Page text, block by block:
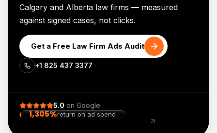
Calgary and Alberta law firms — measured
against signed cases, not clicks.
Get a Free Law Firm Ads Audit
+1 825 437 3377
5.0 on Google
1,305%return on ad spend
+2,757%